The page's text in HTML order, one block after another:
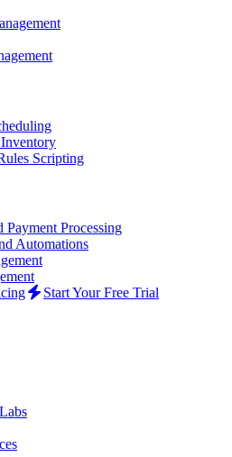
Scripting
Payment Processing
Automations
Start Your Free Trial